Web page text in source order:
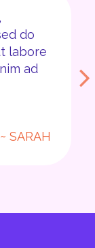
do
labore
ad
~ SARAH